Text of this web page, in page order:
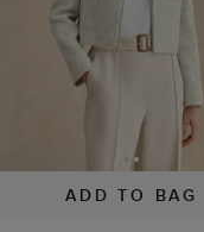
ADD TO BAG